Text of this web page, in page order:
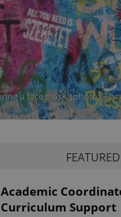
a face mask. (photo:
Academic
Curriculum Support